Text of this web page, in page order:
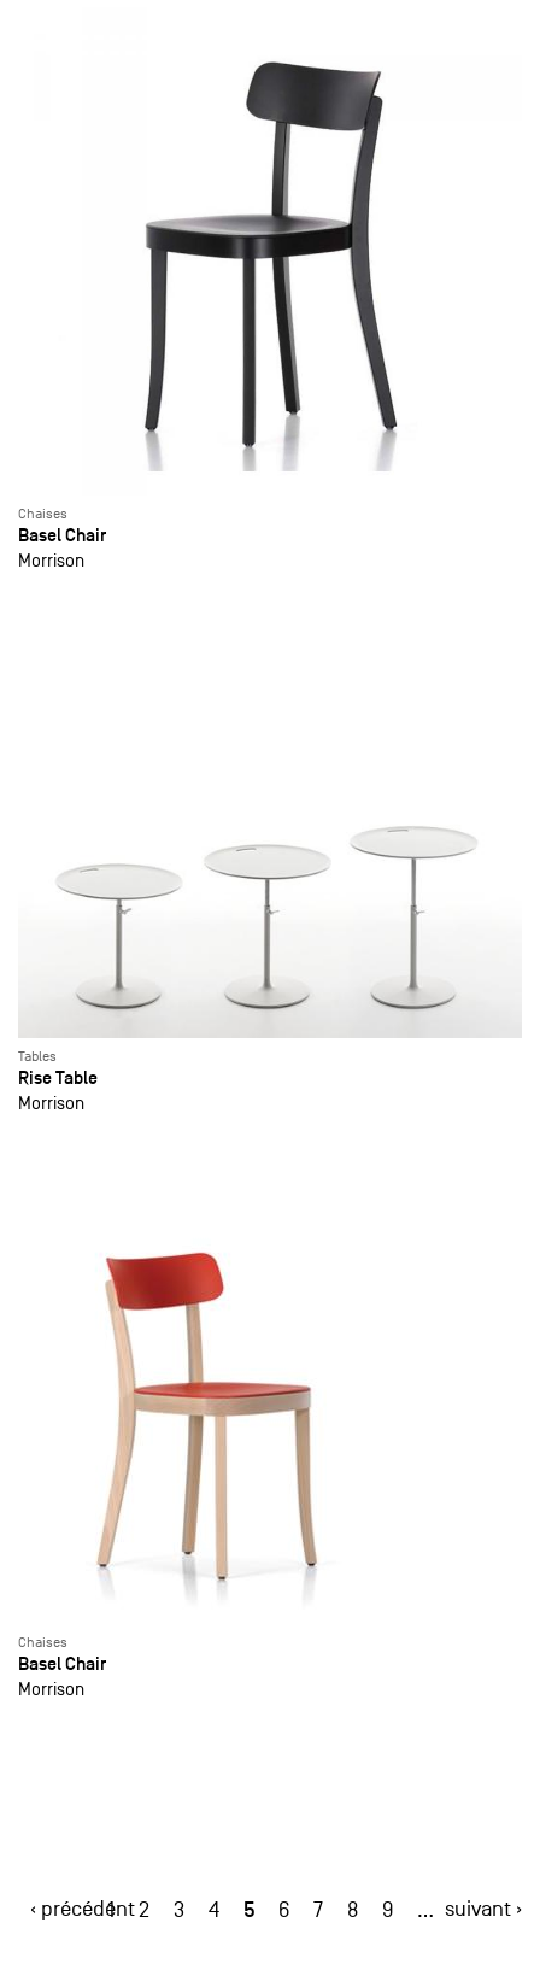
Chaises
Basel Chair
Morrison
Tables
Rise Table
Morrison
Chaises
Basel Chair
Morrison
‹ précédent
1 2 3 4 5 6 7 8 9 … suivant ›